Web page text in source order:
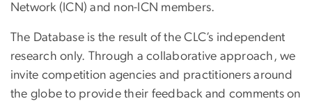
Network (ICN) and non-ICN members.
The Database is the result of the CLC’s independent
research only. Through a collaborative approach, we
invite competition agencies and practitioners around
the globe to provide their feedback and comments on